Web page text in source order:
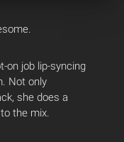
on job lip-syncing
Not only
she does a
the mix.